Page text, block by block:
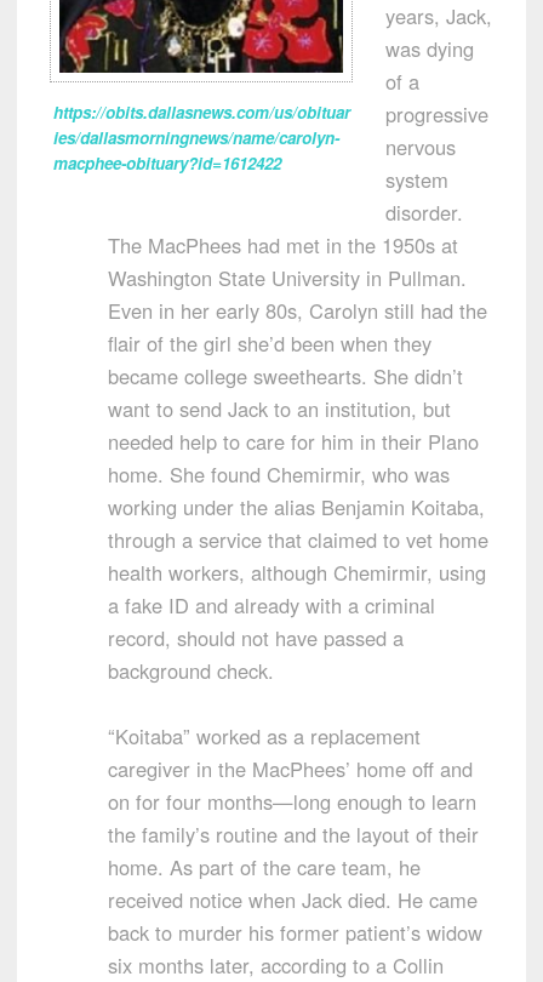
https://obits.dallasnews.com/us/obituar
ies/dallasmorningnews/name/carolyn-
macphee-obituary?id=1612422
years, Jack,
was dying
of a
progressive
nervous
system
disorder.
The MacPhees had met in the 1950s at
Washington State University in Pullman.
Even in her early 80s, Carolyn still had the
flair of the girl she’d been when they
became college sweethearts. She didn’t
want to send Jack to an institution, but
needed help to care for him in their Plano
home. She found Chemirmir, who was
working under the alias Benjamin Koitaba,
through a service that claimed to vet home
health workers, although Chemirmir, using
a fake ID and already with a criminal
record, should not have passed a
background check.
“Koitaba” worked as a replacement
caregiver in the MacPhees’ home off and
on for four months—long enough to learn
the family’s routine and the layout of their
home. As part of the care team, he
received notice when Jack died. He came
back to murder his former patient’s widow
six months later, according to a Collin